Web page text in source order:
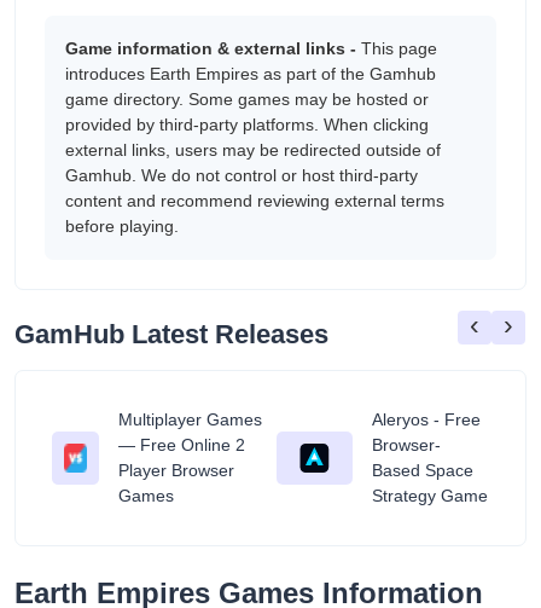
Game information & external links - This page
introduces Earth Empires as part of the Gamhub
game directory. Some games may be hosted or
provided by third-party platforms. When clicking
external links, users may be redirected outside of
Gamhub. We do not control or host third-party
content and recommend reviewing external terms
before playing.
GamHub Latest Releases
Multiplayer Games
— Free Online 2
Player Browser
Games
Aleryos - Free
Browser-
Based Space
Strategy Game
‹ ›
Earth Empires Games Information